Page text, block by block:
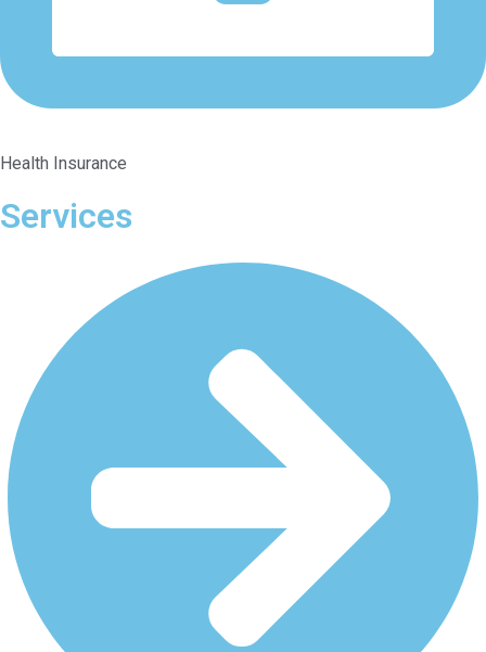
Health Insurance
Services